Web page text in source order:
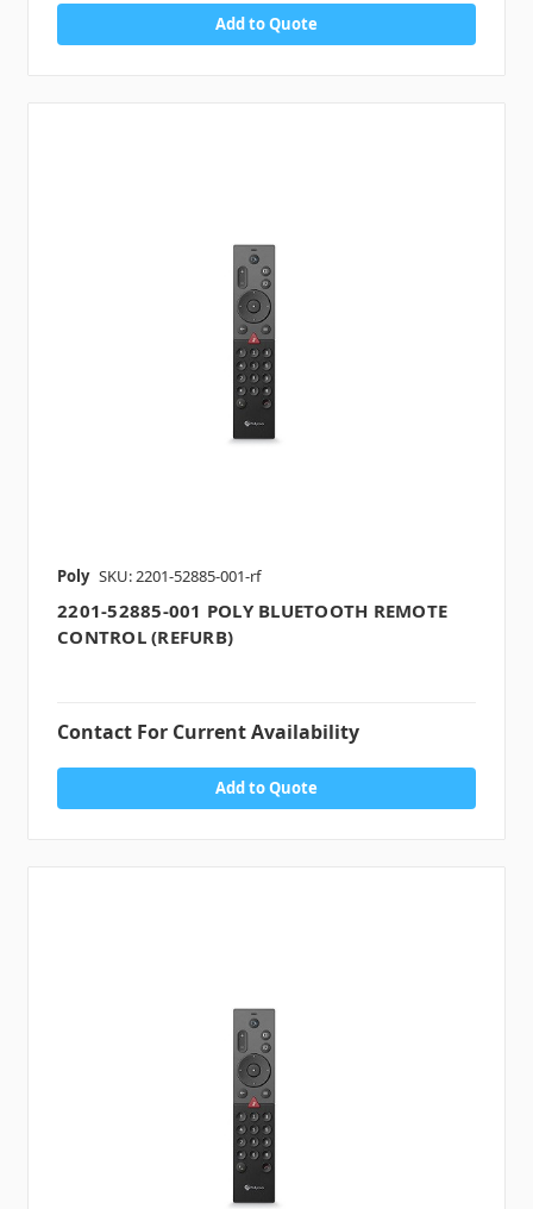
Add to Quote
Poly SKU: 2201-52885-001-rf
2201-52885-001 POLY BLUETOOTH REMOTE
CONTROL (REFURB)
Contact For Current Availability
Add to Quote